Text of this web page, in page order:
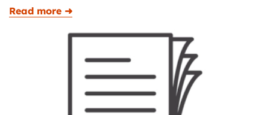
Read more ➜